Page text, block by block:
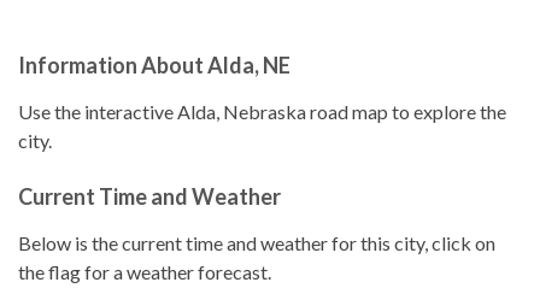
Information About Alda, NE
Use the interactive Alda, Nebraska road map to explore the
city.
Current Time and Weather
Below is the current time and weather for this city, click on
the flag for a weather forecast.